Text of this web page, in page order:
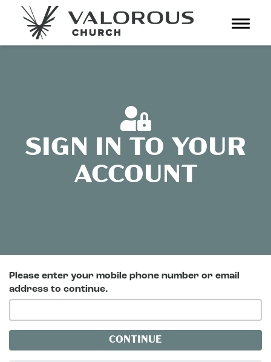
SIGN IN TO YOUR
ACCOUNT
Please enter your mobile phone number or email
address to continue.
CONTINUE